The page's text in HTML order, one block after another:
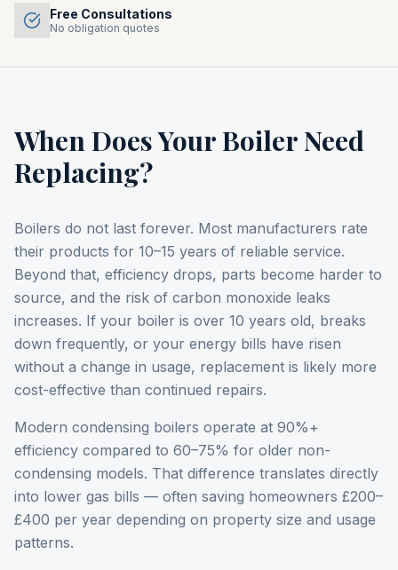
Free Consultations
No obligation quotes
When Does Your Boiler Need
Replacing?
Boilers do not last forever. Most manufacturers rate
their products for 10–15 years of reliable service.
Beyond that, efficiency drops, parts become harder to
source, and the risk of carbon monoxide leaks
increases. If your boiler is over 10 years old, breaks
down frequently, or your energy bills have risen
without a change in usage, replacement is likely more
cost-effective than continued repairs.
Modern condensing boilers operate at 90%+
efficiency compared to 60–75% for older non-
condensing models. That difference translates directly
into lower gas bills — often saving homeowners £200–
£400 per year depending on property size and usage
patterns.